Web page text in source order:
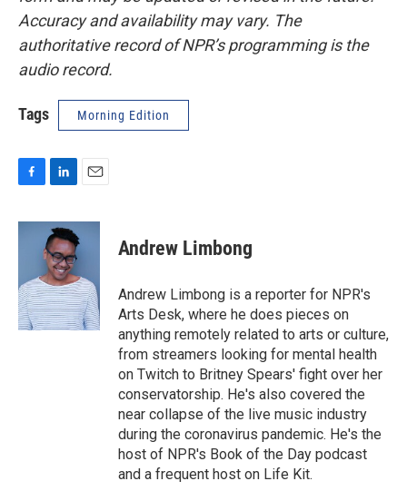
Accuracy and availability may vary. The
authoritative record of NPR’s programming is the
audio record.
Tags Morning Edition
c
o
k
n
k
e
d
I
n
a
Andrew Limbong
Andrew Limbong is a reporter for NPR's
Arts Desk, where he does pieces on
anything remotely related to arts or culture,
from streamers looking for mental health
on Twitch to Britney Spears' fight over her
conservatorship. He's also covered the
near collapse of the live music industry
during the coronavirus pandemic. He's the
host of NPR's Book of the Day podcast
and a frequent host on Life Kit.